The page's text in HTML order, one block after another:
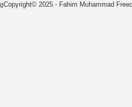
Copyright© 2025 - Fahim Muhammad